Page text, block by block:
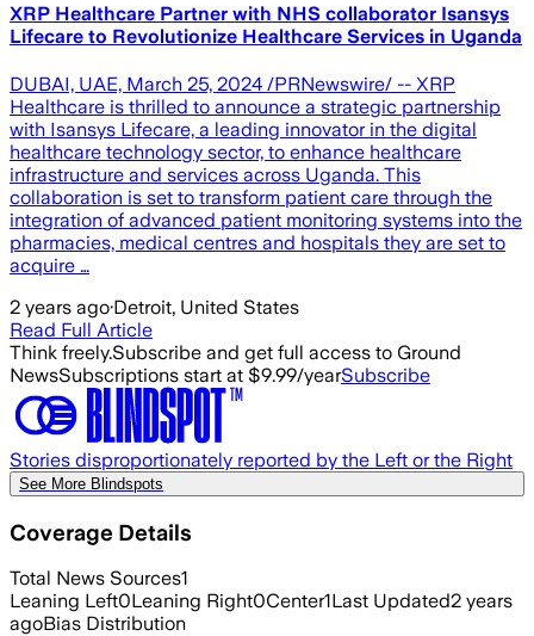
XRP Healthcare Partner with NHS collaborator Isansys
Lifecare to Revolutionize Healthcare Services in Uganda
DUBAI, UAE, March 25, 2024 /PRNewswire/ -- XRP
Healthcare is thrilled to announce a strategic partnership
with Isansys Lifecare, a leading innovator in the digital
healthcare technology sector, to enhance healthcare
infrastructure and services across Uganda. This
collaboration is set to transform patient care through the
integration of advanced patient monitoring systems into the
pharmacies, medical centres and hospitals they are set to
acquire …
2 years ago·Detroit, United States
Read Full Article
Think freely.Subscribe and get full access to Ground
NewsSubscriptions start at $9.99/yearSubscribe
Stories disproportionately reported by the Left or the Right
See More Blindspots
Coverage Details
Total News Sources1
Leaning Left0Leaning Right0Center1Last Updated2 years
agoBias Distribution